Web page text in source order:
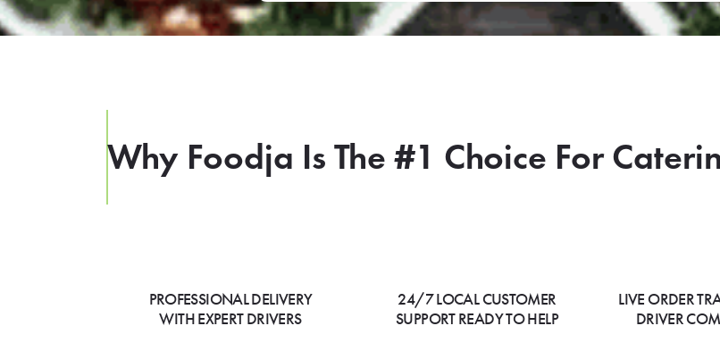
Why Foodja Is The #1 Choice For
PROFESSIONAL DELIVERY
WITH EXPERT DRIVERS
24/7 LOCAL CUSTOMER
SUPPORT READY TO HELP
LIVE ORDER
DRIVER